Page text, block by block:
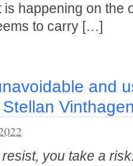
happening on the
to carry […]
and
you take a